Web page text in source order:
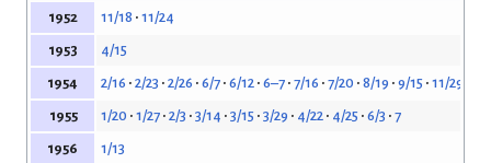
1952 11/18 11/24
1953 4/15
1954 2/16 2/23 2/26 6/7 6/12 6–7 7/16 7/20 8/19 9/15 11/29
1955 1/20 1/27 2/3 3/14 3/15 3/29 4/22 4/25 6/3 7
1956 1/13